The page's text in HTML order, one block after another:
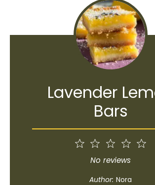
Lavender
Bars
4
Stars
Stars
1
Star
No reviews
Author: Nora